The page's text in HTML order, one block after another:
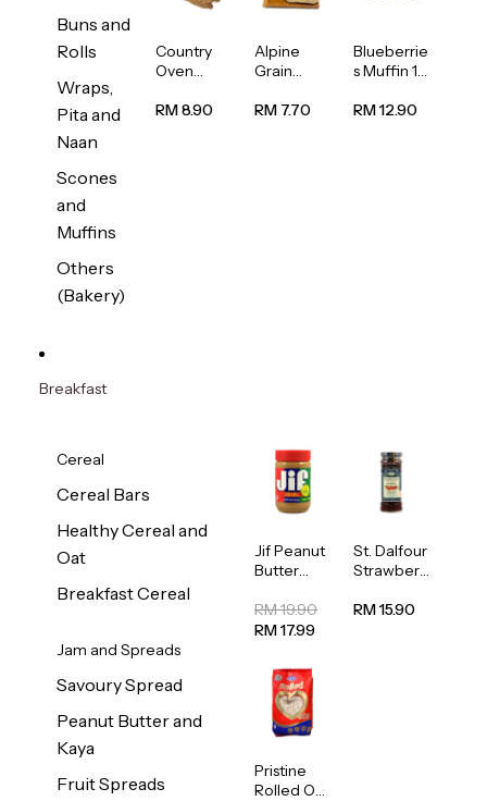
Buns and
Rolls
Wraps,
Pita and
Naan
Scones
and
Muffins
Others
(Bakery)
Country
Oven
Bread
RM 8.90
Alpine
Grain
1unit
RM 7.70
Blueberrie
s Muffin 1
RM 12.90
Breakfast
Cereal
Cereal Bars
Healthy Cereal and
Oat
Breakfast Cereal
Jam and Spreads
Savoury Spread
Peanut Butter and
Kaya
Fruit Spreads
Jif Peanut
Butter
454g
RM 19.90
RM 17.99
St. Dalfour
Strawberr
Spread
RM 15.90
Pristine
Rolled Oat